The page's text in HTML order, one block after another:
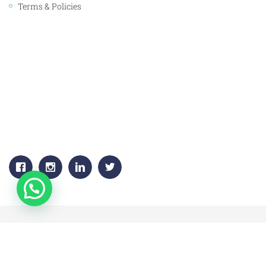
Terms & Policies